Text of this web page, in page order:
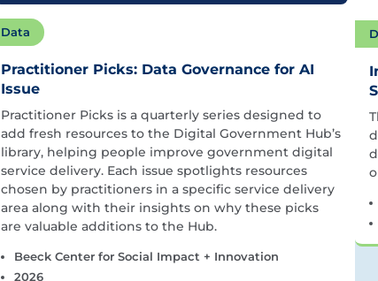
Data
Practitioner Picks: Data Governance for AI
Issue
Practitioner Picks is a quarterly series designed to
add fresh resources to the Digital Government Hub’s
library, helping people improve government digital
service delivery. Each issue spotlights resources
chosen by practitioners in a specific service delivery
area along with their insights on why these picks
are valuable additions to the Hub.
Beeck Center for Social Impact + Innovation
2026